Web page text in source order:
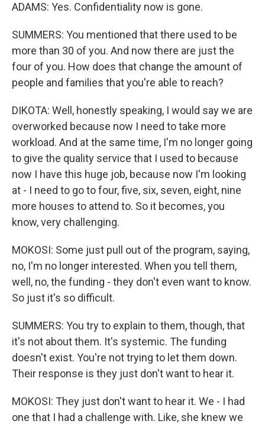
ADAMS: Yes. Confidentiality now is gone.
SUMMERS: You mentioned that there used to be
more than 30 of you. And now there are just the
four of you. How does that change the amount of
people and families that you're able to reach?
DIKOTA: Well, honestly speaking, I would say we are
overworked because now I need to take more
workload. And at the same time, I'm no longer going
to give the quality service that I used to because
now I have this huge job, because now I'm looking
at - I need to go to four, five, six, seven, eight, nine
more houses to attend to. So it becomes, you
know, very challenging.
MOKOSI: Some just pull out of the program, saying,
no, I'm no longer interested. When you tell them,
well, no, the funding - they don't even want to know.
So just it's so difficult.
SUMMERS: You try to explain to them, though, that
it's not about them. It's systemic. The funding
doesn't exist. You're not trying to let them down.
Their response is they just don't want to hear it.
MOKOSI: They just don't want to hear it. We - I had
one that I had a challenge with. Like, she knew we